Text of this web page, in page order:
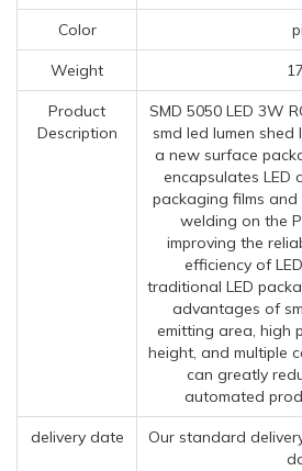
Color
Weight
Product
Description
SMD 5050 LED 3W
smd led lumen shed
a new surface
encapsulates LED
packaging films
welding on the
improving the
efficiency of
traditional LED
advantages of
emitting area, high
height, and multiple
can greatly
automated
delivery date
Our standard